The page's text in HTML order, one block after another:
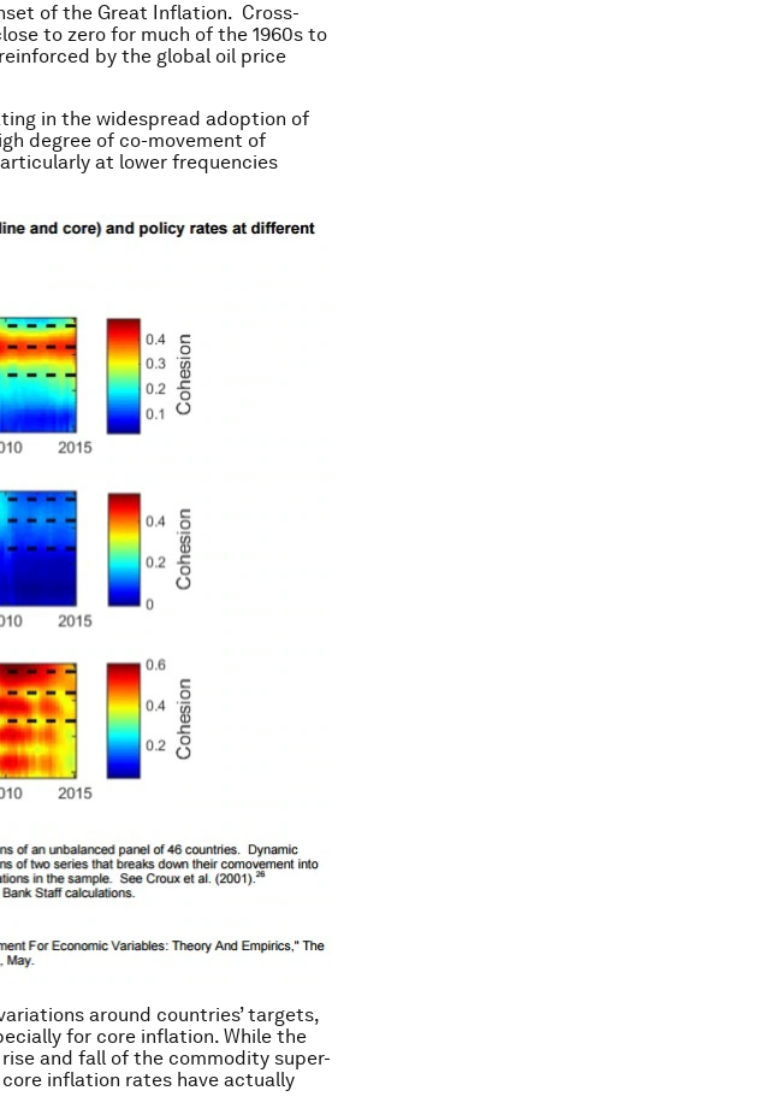
of the Great Inflation. Cross-
to zero for much of the 1960s to
by the global oil price
in the widespread adoption of
degree of co-movement of
at lower frequencies
around countries’ targets,
for core inflation. While the
and fall of the commodity super-
inflation rates have actually